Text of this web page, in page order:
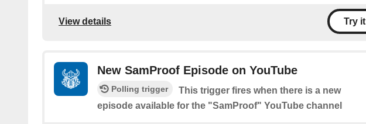
View details Try it
New SamProof Episode on YouTube
Polling trigger
This trigger fires when there is a new
episode available for the "SamProof" YouTube channel